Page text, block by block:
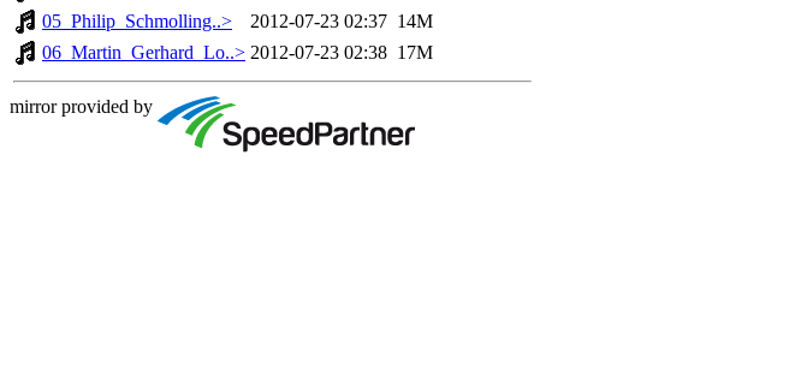
05_Philip_Schmolling..>
2012-07-23 02:37 14M
06_Martin_Gerhard_Lo..> 2012-07-23 02:38 17M
mirror provided by